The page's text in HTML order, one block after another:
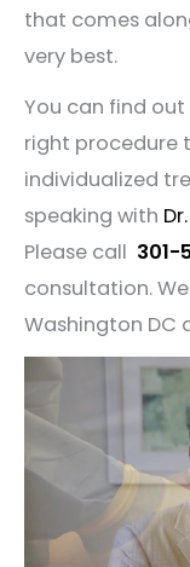
that comes
very best.
You can find
right procedure
individualized
speaking with
Please call 301-
consultation.
Washington DC